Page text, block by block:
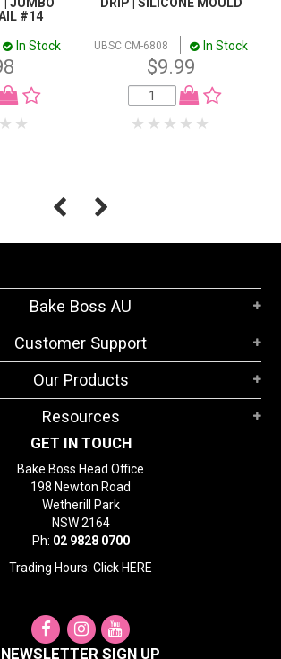
#14
In Stock UBSC CM-6808 In Stock
$9.99
Bake Boss AU
Customer Support
Our Products
Resources
GET IN TOUCH
Bake Boss Head Office
198 Newton Road
Wetherill Park
NSW 2164
Ph: 02 9828 0700
Trading Hours: Click HERE
NEWSLETTER SIGN UP